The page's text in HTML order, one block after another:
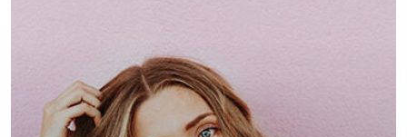
T:+216 (0)40 3629 4753